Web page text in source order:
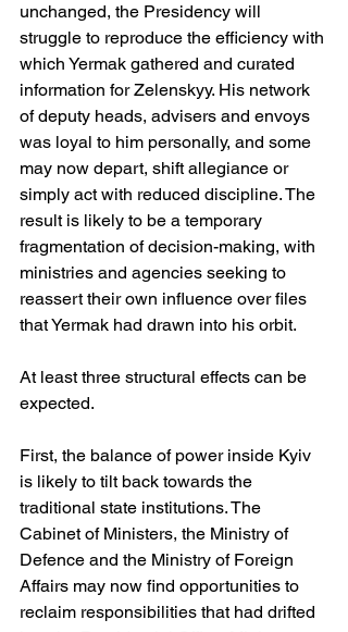
unchanged, the Presidency will
struggle to reproduce the efficiency with
which Yermak gathered and curated
information for Zelenskyy. His network
of deputy heads, advisers and envoys
was loyal to him personally, and some
may now depart, shift allegiance or
simply act with reduced discipline. The
result is likely to be a temporary
fragmentation of decision-making, with
ministries and agencies seeking to
reassert their own influence over files
that Yermak had drawn into his orbit.
At least three structural effects can be
expected.
First, the balance of power inside Kyiv
is likely to tilt back towards the
traditional state institutions. The
Cabinet of Ministers, the Ministry of
Defence and the Ministry of Foreign
Affairs may now find opportunities to
reclaim responsibilities that had drifted